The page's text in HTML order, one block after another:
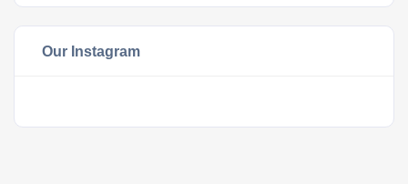
Our Instagram